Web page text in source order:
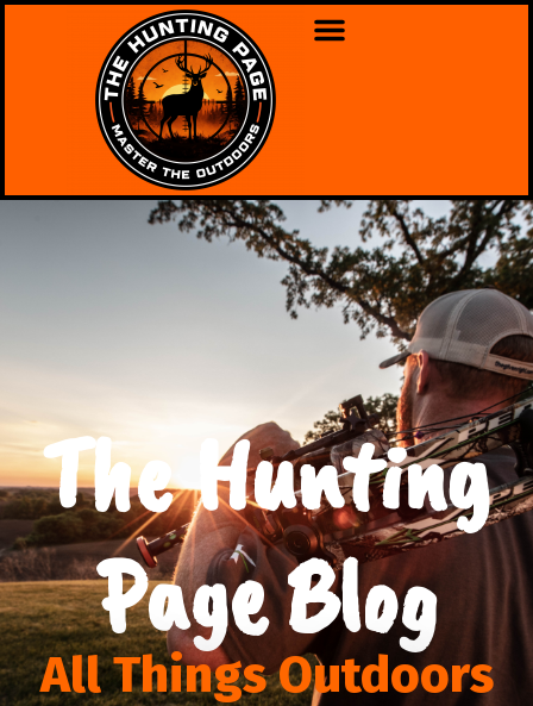
The Hunting
Page Blog
All Things Outdoors